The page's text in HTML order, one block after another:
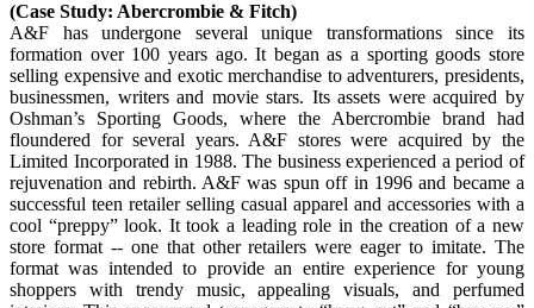
(Case Study: Abercrombie & Fitch)
A&F has undergone several unique transformations since its
formation over 100 years ago. It began as a sporting goods store
selling expensive and exotic merchandise to adventurers, presidents,
businessmen, writers and movie stars. Its assets were acquired by
Oshman’s Sporting Goods, where the Abercrombie brand had
floundered for several years. A&F stores were acquired by the
Limited Incorporated in 1988. The business experienced a period of
rejuvenation and rebirth. A&F was spun off in 1996 and became a
successful teen retailer selling casual apparel and accessories with a
cool “preppy” look. It took a leading role in the creation of a new
store format -- one that other retailers were eager to imitate. The
format was intended to provide an entire experience for young
shoppers with trendy music, appealing visuals, and perfumed